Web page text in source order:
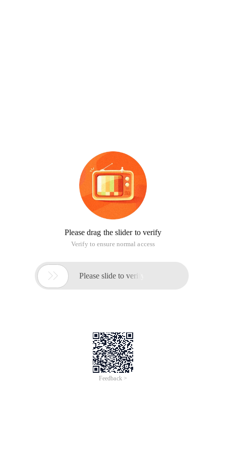
Please drag the slider to verify
Verify to ensure normal access
 Please slide to verify
Feedback >